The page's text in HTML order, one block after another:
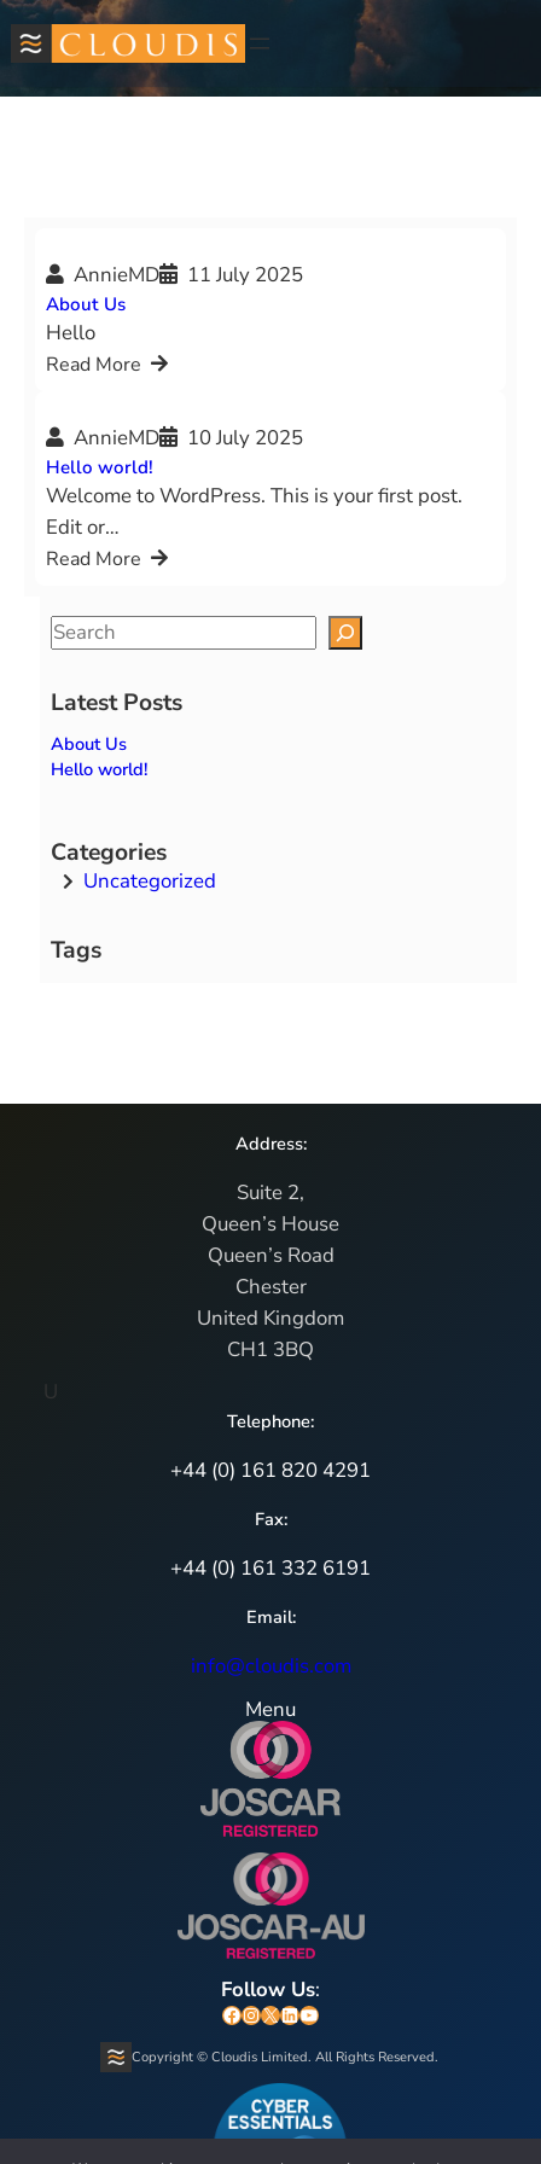
Skip
AnnieMD 11 July 2025
About Us
Hello
Read More
AnnieMD 10 July 2025
Hello world!
Welcome to WordPress. This is your first post.
Edit or…
Read More
S
a
c
Latest Posts
About Us
Hello world!
Categories
Uncategorized
Tags
Address:
Suite 2,
Queen’s House
Queen’s Road
Chester
United Kingdom
CH1 3BQ
U
Telephone:
+44 (0) 161 820 4291
Fax:
+44 (0) 161 332 6191
Email:
info@cloudis.com
Menu
Follow Us:
Facebook InstagramX LinkedIn YouTube
Copyright © Cloudis Limited. All Rights Reserved.